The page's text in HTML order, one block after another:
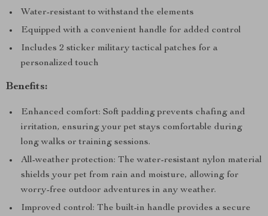
Water-resistant to withstand the elements
Equipped with a convenient handle for added control
Includes 2 sticker military tactical patches for a
personalized touch
Benefits:
Enhanced comfort: Soft padding prevents chafing and
irritation, ensuring your pet stays comfortable during
long walks or training sessions.
All-weather protection: The water-resistant nylon material
shields your pet from rain and moisture, allowing for
worry-free outdoor adventures in any weather.
Improved control: The built-in handle provides a secure